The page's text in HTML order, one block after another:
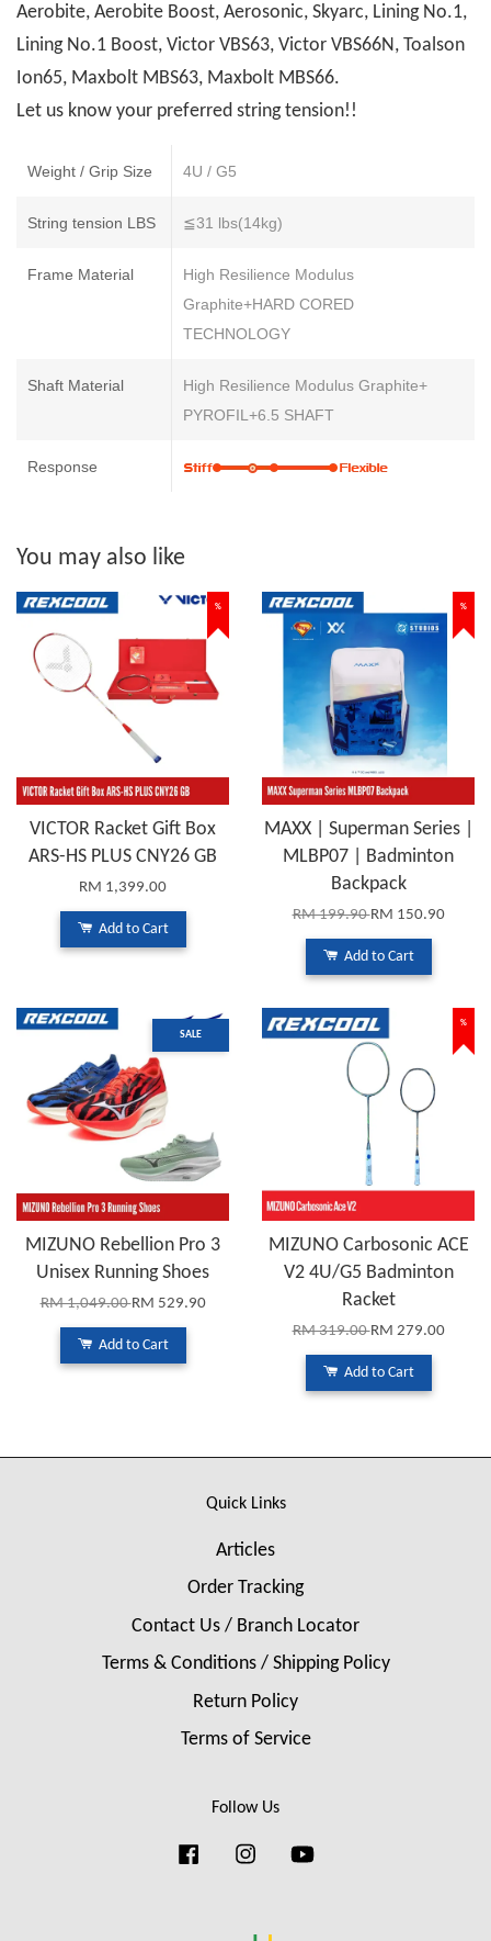
Aerobite, Aerobite Boost, Aerosonic, Skyarc, Lining No.1,
Lining No.1 Boost, Victor VBS63, Victor VBS66N, Toalson
Ion65, Maxbolt MBS63, Maxbolt MBS66.
Let us know your preferred string tension!!
Weight / Grip Size 4U / G5
String tension LBS ≦31 lbs(14kg)
Frame Material
High Resilience Modulus
Graphite+HARD CORED
TECHNOLOGY
Shaft Material
High Resilience Modulus Graphite+
PYROFIL+6.5 SHAFT
Response
You may also like
%
VICTOR Racket Gift Box
ARS-HS PLUS CNY26 GB
RM 1,399.00
Add to Cart
%
MAXX | Superman Series |
MLBP07 | Badminton
Backpack
RM 199.90RM 150.90
Add to Cart
SALE
MIZUNO Rebellion Pro 3
Unisex Running Shoes
RM 1,049.00RM 529.90
Add to Cart
%
MIZUNO Carbosonic ACE
V2 4U/G5 Badminton
Racket
RM 319.00RM 279.00
Add to Cart
Quick Links
Articles
Order Tracking
Contact Us / Branch Locator
Terms & Conditions / Shipping Policy
Return Policy
Terms of Service
Follow Us
FacebookInstagram